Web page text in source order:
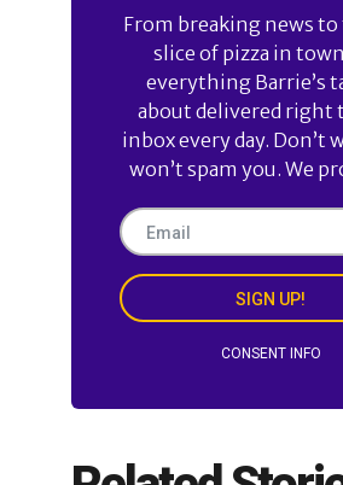
From breaking news
slice of pizza in
everything Barrie’s
about delivered right
inbox every day. Don’t
won’t spam you. We
SIGN UP!
CONSENT INFO